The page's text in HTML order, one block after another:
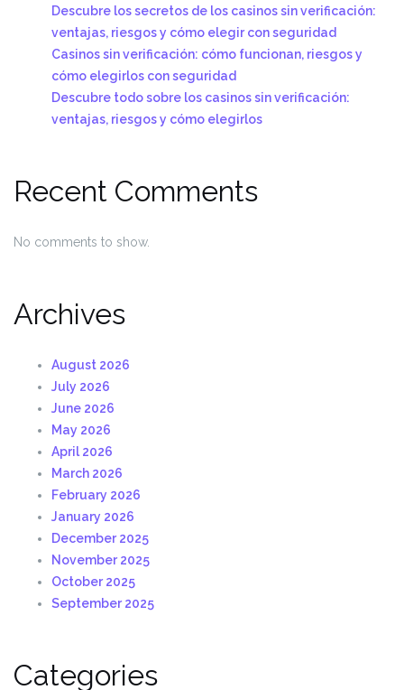
Descubre los secretos de los casinos sin verificación:
ventajas, riesgos y cómo elegir con seguridad
Casinos sin verificación: cómo funcionan, riesgos y
cómo elegirlos con seguridad
Descubre todo sobre los casinos sin verificación:
ventajas, riesgos y cómo elegirlos
Recent Comments
No comments to show.
Archives
August 2026
July 2026
June 2026
May 2026
April 2026
March 2026
February 2026
January 2026
December 2025
November 2025
October 2025
September 2025
Categories